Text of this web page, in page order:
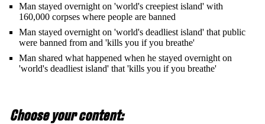
Man stayed overnight on 'world's creepiest island' with
160,000 corpses where people are banned
Man stayed overnight on 'world's deadliest island' that public
were banned from and 'kills you if you breathe'
Man shared what happened when he stayed overnight on
'world's deadliest island' that 'kills you if you breathe'
Choose your content: